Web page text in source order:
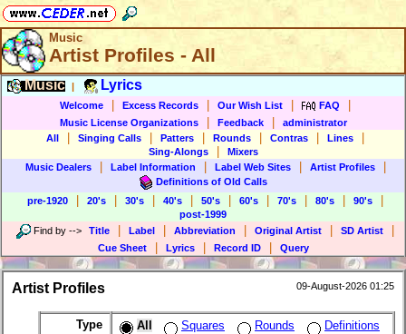
Music
Artist Profiles - All
Music Lyrics
Welcome Excess Records Our Wish List FAQ
Music License Organizations Feedback
administrator
All
Singing Calls Patters Rounds Contras Lines
Sing-Alongs
Mixers
Music Dealers
Label Information Label Web Sites Artist Profiles
Definitions of Old Calls
pre-1920
20's 30's 40's 50's 60's 70's 80's 90's
post-1999
Find by --> Title Label Abbreviation Original Artist SD Artist
Cue Sheet Lyrics Record ID Query
Artist Profiles 09-August-2026 01:25
Type All Squares Rounds
Definitions